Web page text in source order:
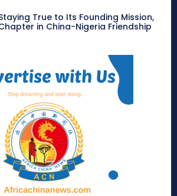
True to Its Founding Mission,
in China-Nigeria Friendship